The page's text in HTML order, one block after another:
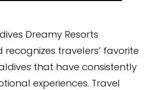
Dreamy Resorts
travelers’ favorite
that have consistently
experiences. Travel